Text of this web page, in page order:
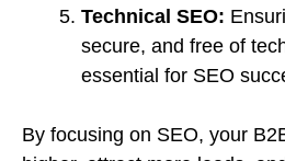
Technical SEO:
secure, and free of
essential for SEO
By focusing on SEO, your